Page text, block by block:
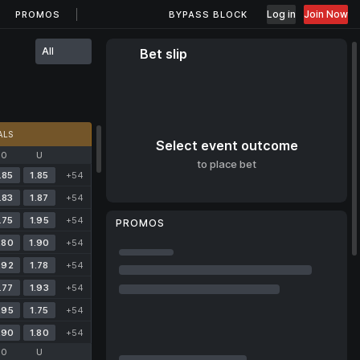
PROMOS BYPASS BLOCK Log in Join Now
All
O U
1.85
+54
1.87
+54
1.95
+54
1.90
+54
1.78
+54
1.93
+54
1.75
+54
1.80 +54
O U
Bet slip
Select event outcome
to place bet
PROMOS